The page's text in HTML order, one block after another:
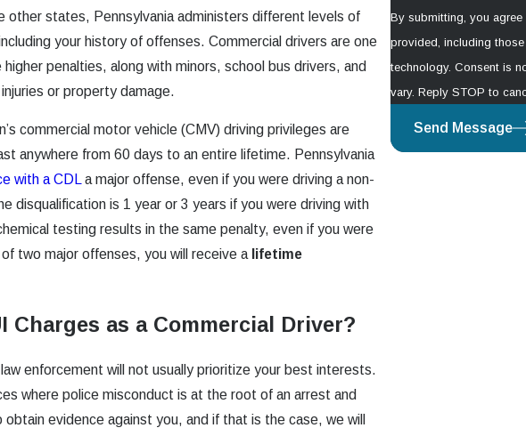
other states, Pennsylvania administers different levels of
your history of offenses. Commercial drivers are one
penalties, along with minors, school bus drivers, and
or property damage.
commercial motor vehicle (CMV) driving privileges are
anywhere from 60 days to an entire lifetime. Pennsylvania
with a CDLa major offense, even if you were driving a non-
disqualification is 1 year or 3 years if you were driving with
testing results in the same penalty, even if you were
two major offenses, you will receive a lifetime
Charges as a Commercial Driver?
enforcement will not usually prioritize your best interests.
where police misconduct is at the root of an arrest and
evidence against you, and if that is the case, we will
By submitting, you
provided, including
technology. Consent is not a condition of purchase. Msg & data rates may apply. Msg frequency may
vary. Reply STOP to
Send Message